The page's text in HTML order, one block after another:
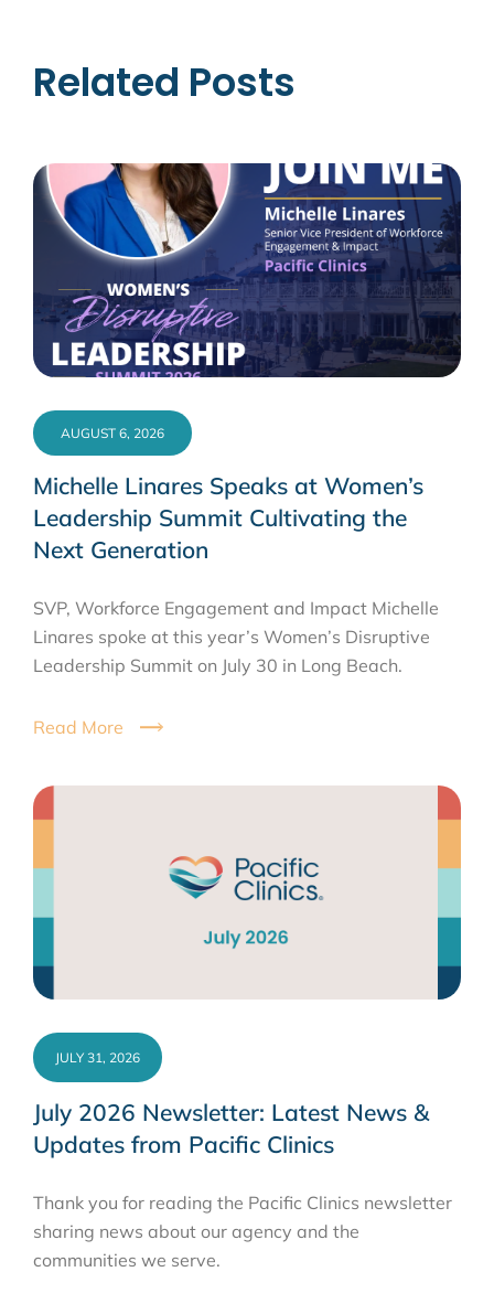
Related Posts
Michelle Linares Speaks at Women’s
Leadership Summit Cultivating the
Next Generation
AUGUST 6, 2026
SVP, Workforce Engagement and Impact Michelle
Linares spoke at this year’s Women’s Disruptive
Leadership Summit on July 30 in Long Beach.
Read More
July 2026 Newsletter: Latest News &
Updates from Pacific Clinics
JULY 31, 2026
Thank you for reading the Pacific Clinics newsletter
sharing news about our agency and the
communities we serve.